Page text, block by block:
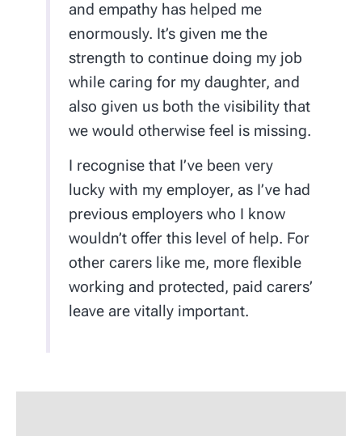
and empathy has helped me
enormously. It’s given me the
strength to continue doing my job
while caring for my daughter, and
also given us both the visibility that
we would otherwise feel is missing.
I recognise that I’ve been very
lucky with my employer, as I’ve had
previous employers who I know
wouldn’t offer this level of help. For
other carers like me, more flexible
working and protected, paid carers’
leave are vitally important.